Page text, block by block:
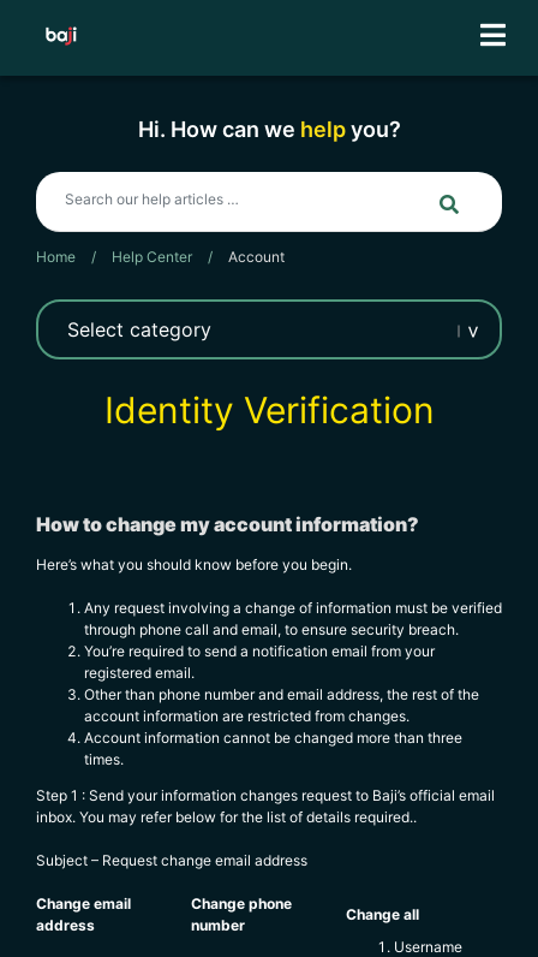
Hi. How can we helpyou?
Home / Help Center / Account
Identity Verification
How to change my account information?
Here’s what you should know before you begin.
Any request involving a change of information must be verified
through phone call and email, to ensure security breach.
You’re required to send a notification email from your
registered email.
Other than phone number and email address, the rest of the
account information are restricted from changes.
Account information cannot be changed more than three
times.
Step 1 : Send your information changes request to Baji’s official email
inbox. You may refer below for the list of details required..
Subject – Request change email address
Change email
address
Change phone
number
Change all
Username